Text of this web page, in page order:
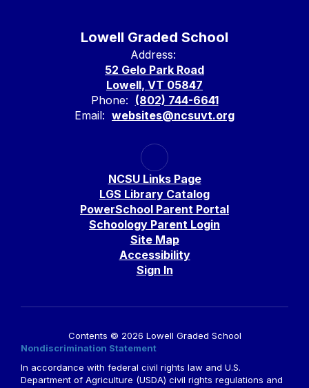
Lowell Graded School
Address:
52 Gelo Park Road
Lowell, VT 05847
Phone: (802) 744-6641
Email: websites@ncsuvt.org
NCSU Links Page
LGS Library Catalog
PowerSchool Parent Portal
Schoology Parent Login
Site Map
Accessibility
Sign In
Contents © 2026 Lowell Graded School
Nondiscrimination Statement
In accordance with federal civil rights law and U.S.
Department of Agriculture (USDA) civil rights regulations and